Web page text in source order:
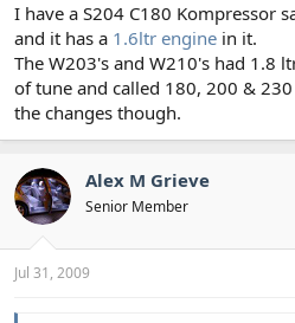
I have a S204 C180 Kompressor
and it has a 1.6ltr engine in it.
The W203's and W210's had 1.8
of tune and called 180, 200 &
the changes though.
Alex M Grieve
Senior Member
Jul 31, 2009